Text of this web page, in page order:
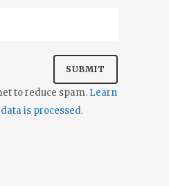
to reduce spam. Learn
is processed.